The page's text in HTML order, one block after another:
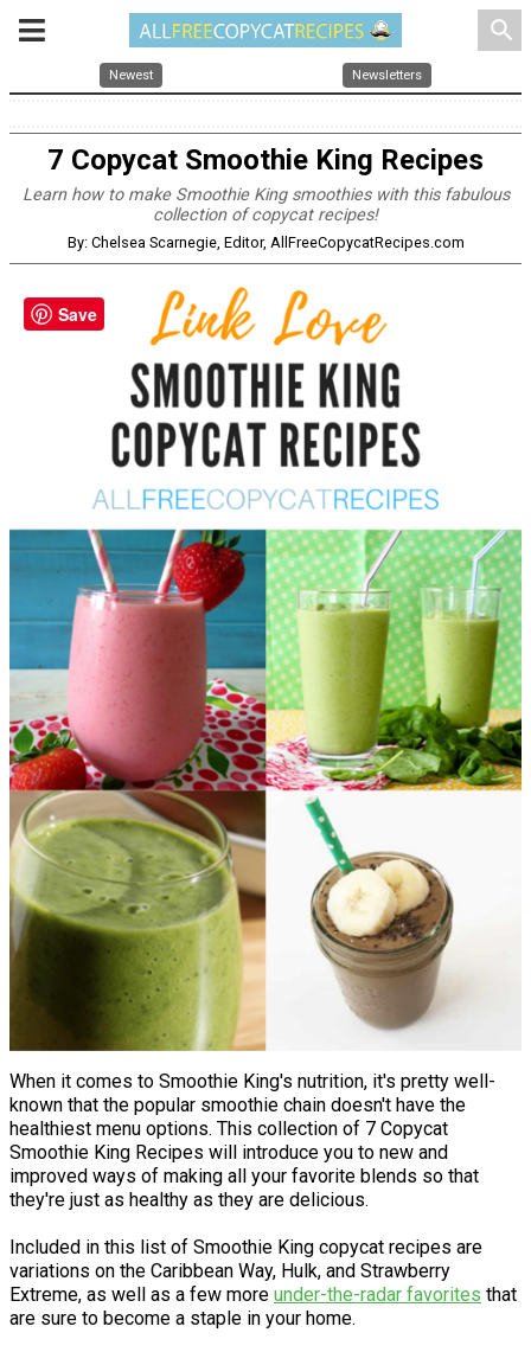
search
Newest Newsletters
7 Copycat Smoothie King Recipes
Learn how to make Smoothie King smoothies with this fabulous
collection of copycat recipes!
By: Chelsea Scarnegie, Editor, AllFreeCopycatRecipes.com
When it comes to Smoothie King's nutrition, it's pretty well-
known that the popular smoothie chain doesn't have the
healthiest menu options. This collection of 7 Copycat
Smoothie King Recipes will introduce you to new and
improved ways of making all your favorite blends so that
they're just as healthy as they are delicious.
Included in this list of Smoothie King copycat recipes are
variations on the Caribbean Way, Hulk, and Strawberry
Extreme, as well as a few more under-the-radar favorites that
are sure to become a staple in your home.
Save